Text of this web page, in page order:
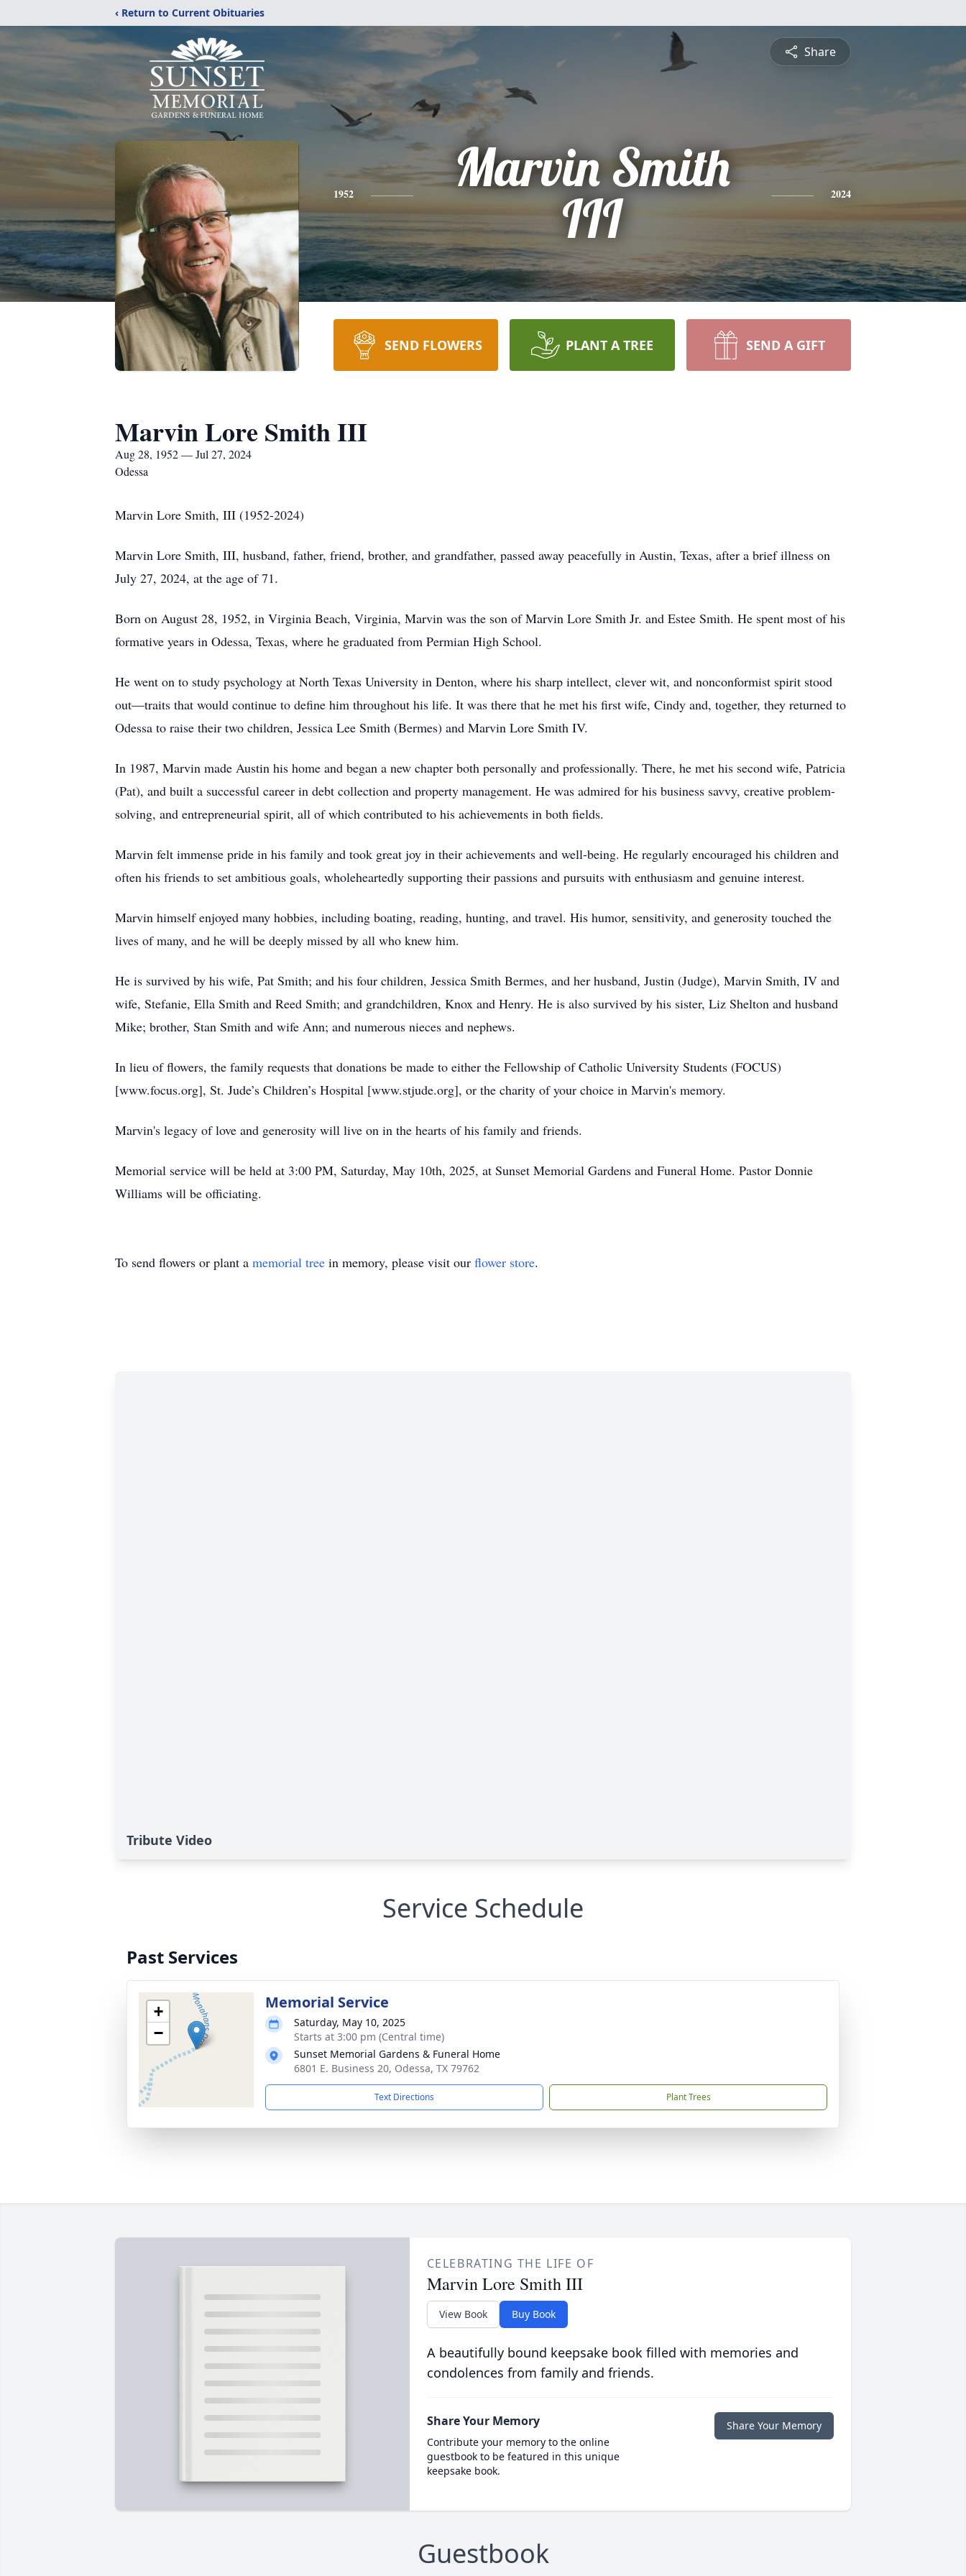
‹ Return to Current Obituaries
Share
1952
Marvin Smith
III
2024
SEND FLOWERS PLANT A TREE SEND A GIFT
Marvin Lore Smith III
Aug 28, 1952 — Jul 27, 2024
Odessa
Marvin Lore Smith, III (1952-2024)
Marvin Lore Smith, III, husband, father, friend, brother, and grandfather, passed away peacefully in Austin, Texas, after a brief illness on
July 27, 2024, at the age of 71.
Born on August 28, 1952, in Virginia Beach, Virginia, Marvin was the son of Marvin Lore Smith Jr. and Estee Smith. He spent most of his
formative years in Odessa, Texas, where he graduated from Permian High School.
He went on to study psychology at North Texas University in Denton, where his sharp intellect, clever wit, and nonconformist spirit stood
out—traits that would continue to define him throughout his life. It was there that he met his first wife, Cindy and, together, they returned to
Odessa to raise their two children, Jessica Lee Smith (Bermes) and Marvin Lore Smith IV.
In 1987, Marvin made Austin his home and began a new chapter both personally and professionally. There, he met his second wife, Patricia
(Pat), and built a successful career in debt collection and property management. He was admired for his business savvy, creative problem-
solving, and entrepreneurial spirit, all of which contributed to his achievements in both fields.
Marvin felt immense pride in his family and took great joy in their achievements and well-being. He regularly encouraged his children and
often his friends to set ambitious goals, wholeheartedly supporting their passions and pursuits with enthusiasm and genuine interest.
Marvin himself enjoyed many hobbies, including boating, reading, hunting, and travel. His humor, sensitivity, and generosity touched the
lives of many, and he will be deeply missed by all who knew him.
He is survived by his wife, Pat Smith; and his four children, Jessica Smith Bermes, and her husband, Justin (Judge), Marvin Smith, IV and
wife, Stefanie, Ella Smith and Reed Smith; and grandchildren, Knox and Henry. He is also survived by his sister, Liz Shelton and husband
Mike; brother, Stan Smith and wife Ann; and numerous nieces and nephews.
In lieu of flowers, the family requests that donations be made to either the Fellowship of Catholic University Students (FOCUS)
[www.focus.org], St. Jude’s Children’s Hospital [www.stjude.org], or the charity of your choice in Marvin's memory.
Marvin's legacy of love and generosity will live on in the hearts of his family and friends.
Memorial service will be held at 3:00 PM, Saturday, May 10th, 2025, at Sunset Memorial Gardens and Funeral Home. Pastor Donnie
Williams will be officiating.
To send flowers or plant a memorial tree in memory, please visit our flower store.
Tribute Video
Service Schedule
Past Services
+
−
Memorial Service
Saturday, May 10, 2025
Starts at 3:00 pm (Central time)
Sunset Memorial Gardens & Funeral Home
6801 E. Business 20, Odessa, TX 79762
Text Directions Plant Trees
CELEBRATING THE LIFE OF
Marvin Lore Smith III
View Book Buy Book
A beautifully bound keepsake book filled with memories and
condolences from family and friends.
Share Your Memory
Contribute your memory to the online
guestbook to be featured in this unique
keepsake book.
Share Your Memory
Guestbook